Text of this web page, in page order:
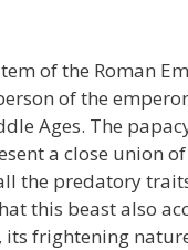
of the Roman
of the
Ages. The
a close union
the predatory
this beast also
frightening